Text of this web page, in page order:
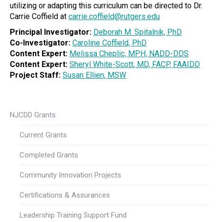
utilizing or adapting this curriculum can be directed to Dr.
Carrie Coffield at carrie.coffield@rutgers.edu
Principal Investigator: Deborah M. Spitalnik, PhD
Co-Investigator: Caroline Coffield, PhD
Content Expert: Melissa Cheplic, MPH, NADD-DDS
Content Expert: Sheryl White-Scott, MD, FACP, FAAIDD
Project Staff: Susan Ellien, MSW
NJCDD Grants
Current Grants
Completed Grants
Community Innovation Projects
Certifications & Assurances
Leadership Training Support Fund